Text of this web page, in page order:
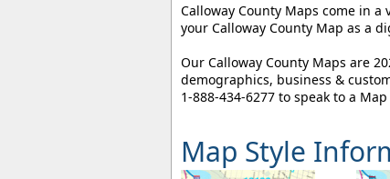
Calloway County Maps come in
your Calloway County Map as a
Our Calloway County Maps are
demographics, business &
1-888-434-6277 to speak to a
Map Style